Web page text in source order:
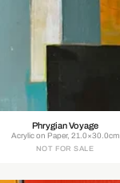
Phrygian Voyage
Acrylic on Paper, 21.0×30.0cm
NOT FOR SALE